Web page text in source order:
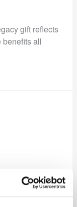
gift reflects
benefits all